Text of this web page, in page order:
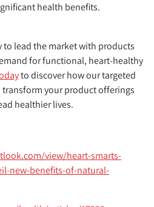
health benefits.
to lead the market with products
for functional, heart-healthy
to discover how our targeted
your product offerings
healthier lives.
view/heart-smarts-
new-benefits-of-natural-